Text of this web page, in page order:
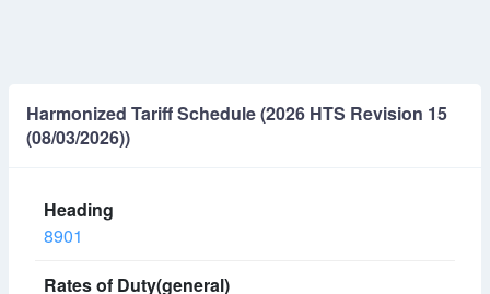
Harmonized Tariff Schedule (2026 HTS Revision 15
(08/03/2026))
8901